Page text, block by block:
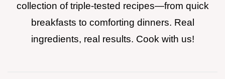
collection of triple-tested recipes—from quick
breakfasts to comforting dinners. Real
ingredients, real results. Cook with us!